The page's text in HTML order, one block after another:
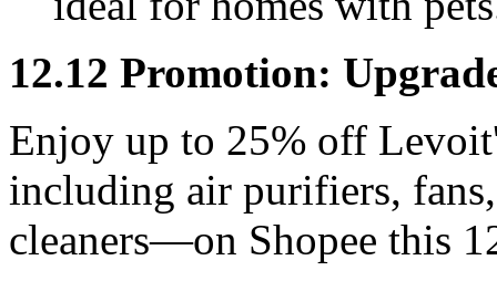
12.12 Promotion:
Enjoy up to 25% off
including air purifiers,
cleaners—on Shopee this